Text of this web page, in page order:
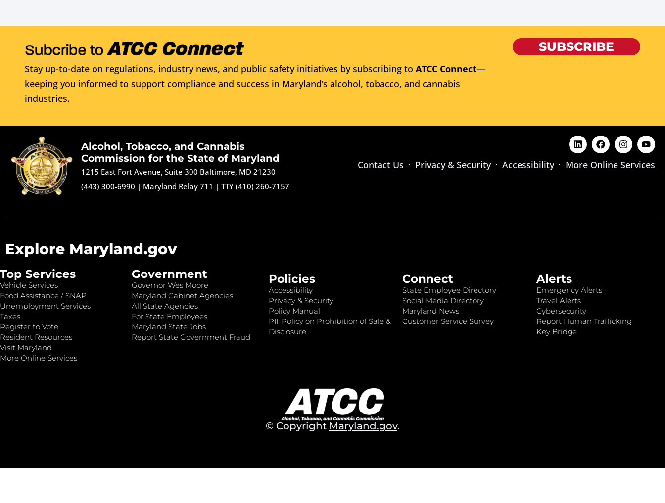
Stay up-to-date on regulations, industry news, and public safety initiatives by subscribing to ATCC Connect—
keeping you informed to support compliance and success in Maryland’s alcohol, tobacco, and cannabis
industries.
SUBSCRIBE
Alcohol, Tobacco, and Cannabis
Commission for the State of Maryland
1215 East Fort Avenue, Suite 300 Baltimore, MD 21230
(443) 300-6990 | Maryland Relay 711 |TTY (410) 260-7157
Contact Us Privacy & Security Accessibility More Online Services
Explore Maryland.gov
Top Services
Vehicle Services
Food Assistance / SNAP
Unemployment Services
Taxes
Register to Vote
Resident Resources
Visit Maryland
More Online Services
Government
Governor Wes Moore
Maryland Cabinet Agencies
All State Agencies
For State Employees
Maryland State Jobs
Report State Government Fraud
Policies
Accessibility
Privacy & Security
Policy Manual
PII: Policy on Prohibition of Sale &
Disclosure
Connect
State Employee Directory
Social Media Directory
Maryland News
Customer Service Survey
Alerts
Emergency Alerts
Travel Alerts
Cybersecurity
Report Human Trafficking
Key Bridge
© Copyright Maryland.gov.